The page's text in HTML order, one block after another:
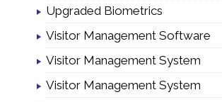
Upgraded Biometrics
Visitor Management Software
Visitor Management System
Visitor Management System